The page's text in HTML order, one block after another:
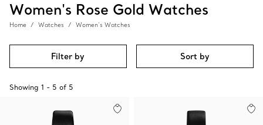
Women's Rose Gold Watches
Home Watches Women’s Watches
Filter by Sort by
Showing 1 - 5 of 5